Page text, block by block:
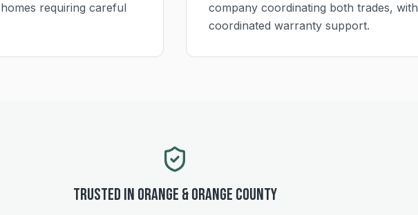
requiring careful
company coordinating both trades, with
coordinated warranty support.
Trusted in Orange &Orange County